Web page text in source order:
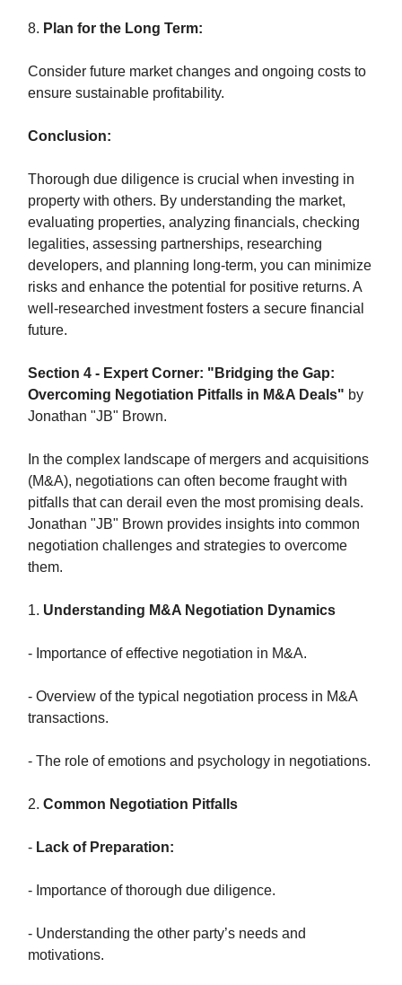
8. Plan for the Long Term:
Consider future market changes and ongoing costs to
ensure sustainable profitability.
Conclusion:
Thorough due diligence is crucial when investing in
property with others. By understanding the market,
evaluating properties, analyzing financials, checking
legalities, assessing partnerships, researching
developers, and planning long-term, you can minimize
risks and enhance the potential for positive returns. A
well-researched investment fosters a secure financial
future.
Section 4 - Expert Corner: "Bridging the Gap:
Overcoming Negotiation Pitfalls in M&A Deals" by
Jonathan "JB" Brown.
In the complex landscape of mergers and acquisitions
(M&A), negotiations can often become fraught with
pitfalls that can derail even the most promising deals.
Jonathan "JB" Brown provides insights into common
negotiation challenges and strategies to overcome
them.
1. Understanding M&A Negotiation Dynamics
- Importance of effective negotiation in M&A.
- Overview of the typical negotiation process in M&A
transactions.
- The role of emotions and psychology in negotiations.
2. Common Negotiation Pitfalls
- Lack of Preparation:
- Importance of thorough due diligence.
- Understanding the other party’s needs and
motivations.